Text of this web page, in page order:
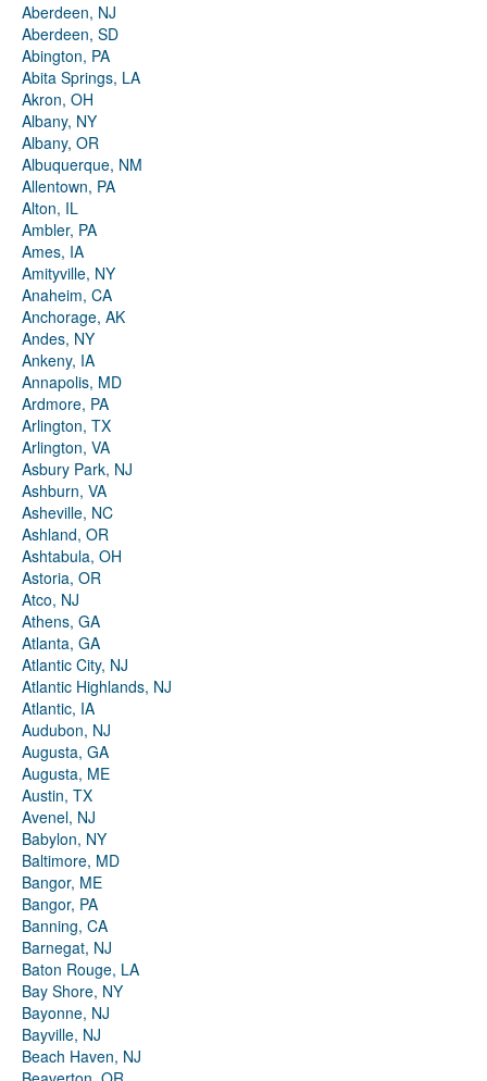
Aberdeen, NJ
Aberdeen, SD
Abington, PA
Abita Springs, LA
Akron, OH
Albany, NY
Albany, OR
Albuquerque, NM
Allentown, PA
Alton, IL
Ambler, PA
Ames, IA
Amityville, NY
Anaheim, CA
Anchorage, AK
Andes, NY
Ankeny, IA
Annapolis, MD
Ardmore, PA
Arlington, TX
Arlington, VA
Asbury Park, NJ
Ashburn, VA
Asheville, NC
Ashland, OR
Ashtabula, OH
Astoria, OR
Atco, NJ
Athens, GA
Atlanta, GA
Atlantic City, NJ
Atlantic Highlands, NJ
Atlantic, IA
Audubon, NJ
Augusta, GA
Augusta, ME
Austin, TX
Avenel, NJ
Babylon, NY
Baltimore, MD
Bangor, ME
Bangor, PA
Banning, CA
Barnegat, NJ
Baton Rouge, LA
Bay Shore, NY
Bayonne, NJ
Bayville, NJ
Beach Haven, NJ